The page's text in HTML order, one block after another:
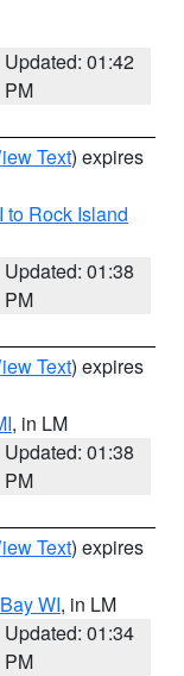
Updated: 01:42
PM
Text) expires
to Rock Island
Updated: 01:38
PM
Text) expires
, in LM
Updated: 01:38
PM
Text) expires
WI, in LM
Updated: 01:34
PM